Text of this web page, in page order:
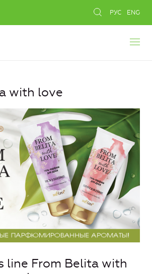
РУС ENG
with love
line From Belita with